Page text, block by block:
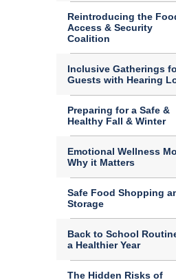
Reintroducing the
Access & Security
Coalition
Inclusive Gatherings
Guests with Hearing
Preparing for a Safe &
Healthy Fall & Winter
Emotional Wellness
Why it Matters
Safe Food Shopping
Storage
Back to School
a Healthier Year
The Hidden Risks of